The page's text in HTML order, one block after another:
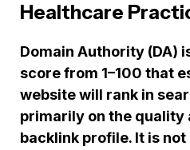
Healthcare
Domain Authority (DA)
score from 1–100 that
website will rank in
primarily on the quality
backlink profile. It is